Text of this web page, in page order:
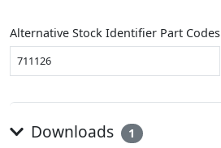
Alternative Stock Identifier Part Codes
711126
Downloads 1